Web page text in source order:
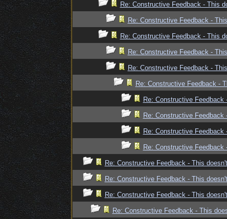
Re: Constructive Feedback - This
Re: Constructive Feedback -
Re: Constructive Feedback - This
Re: Constructive Feedback -
Re: Constructive Feedback -
Re: Constructive Feedback -
Re: Constructive
Re: Constructive
Re: Constructive
Re: Constructive
Re: Constructive Feedback - This
Re: Constructive Feedback - This
Re: Constructive Feedback - This
Re: Constructive Feedback - This